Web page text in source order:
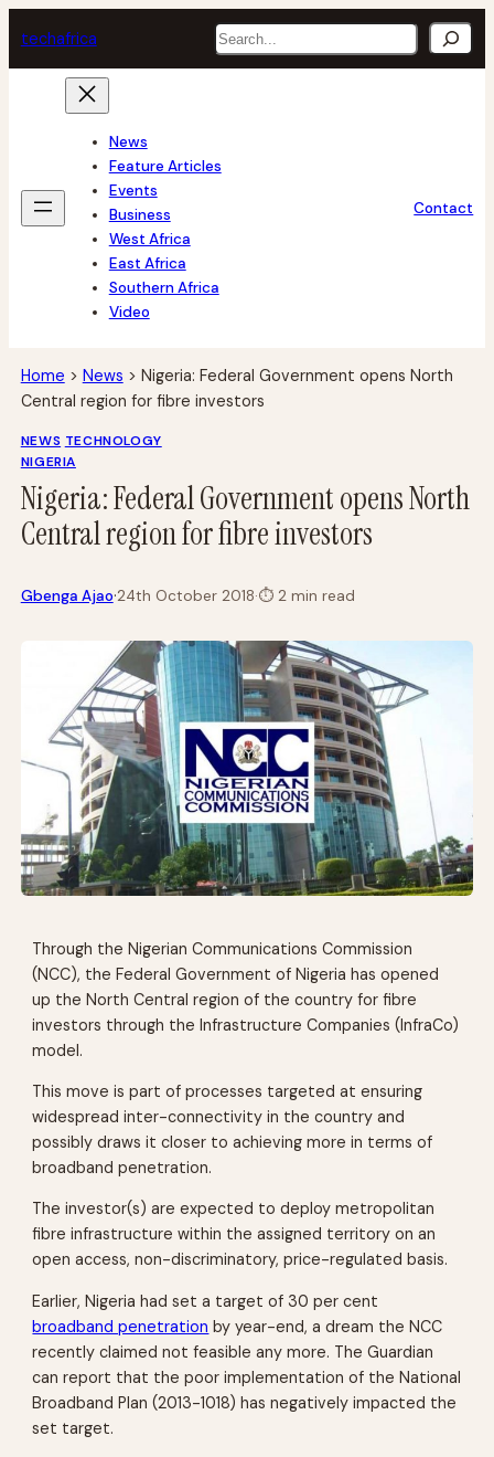
to
content
techafrica Search
News
Feature Articles
Events
Business
West Africa
East Africa
Southern Africa
Video
Contact
Home > News > Nigeria: Federal Government opens North
Central region for fibre investors
NEWS TECHNOLOGY
NIGERIA
Nigeria: Federal Government opens North
Central region for fibre investors
Gbenga Ajao·24th October 2018·⏱2 min read
Through the Nigerian Communications Commission
(NCC), the Federal Government of Nigeria has opened
up the North Central region of the country for fibre
investors through the Infrastructure Companies (InfraCo)
model.
This move is part of processes targeted at ensuring
widespread inter-connectivity in the country and
possibly draws it closer to achieving more in terms of
broadband penetration.
The investor(s) are expected to deploy metropolitan
fibre infrastructure within the assigned territory on an
open access, non-discriminatory, price-regulated basis.
Earlier, Nigeria had set a target of 30 per cent
broadband penetration by year-end, a dream the NCC
recently claimed not feasible any more. The Guardian
can report that the poor implementation of the National
Broadband Plan (2013-1018) has negatively impacted the
set target.